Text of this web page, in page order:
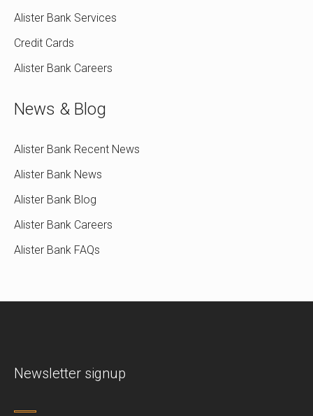
Alister Bank Services
Credit Cards
Alister Bank Careers
News & Blog
Alister Bank Recent News
Alister Bank News
Alister Bank Blog
Alister Bank Careers
Alister Bank FAQs
Newsletter signup